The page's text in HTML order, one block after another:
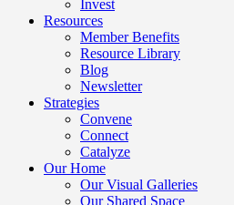
Invest
Resources
Member Benefits
Resource Library
Blog
Newsletter
Strategies
Convene
Connect
Catalyze
Our Home
Our Visual Galleries
Our Shared Space